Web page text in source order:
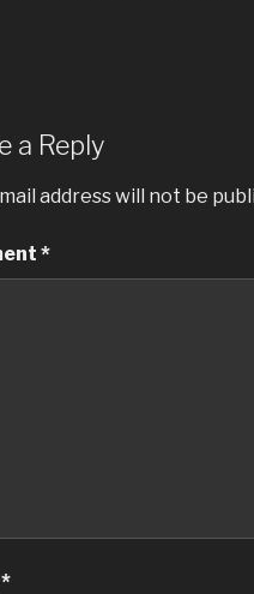
a Reply
address will not be
*
*